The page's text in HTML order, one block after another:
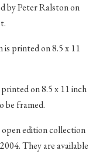
by Peter Ralston on
is printed on 8.5 x 11
on 8.5 x 11 inch
be framed.
open edition collection
They are available